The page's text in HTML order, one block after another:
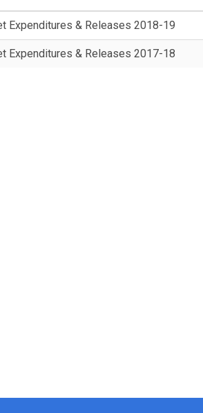
Expenditures & Releases 2018-19
Expenditures & Releases 2017-18